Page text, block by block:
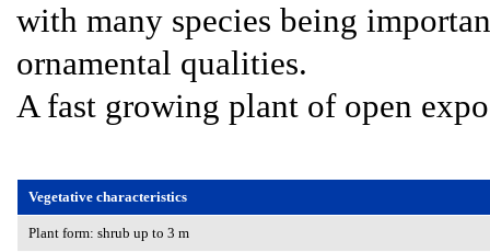
with many species being
ornamental qualities.
A fast growing plant of open
Vegetative characteristics
Plant form: shrub up to 3 m